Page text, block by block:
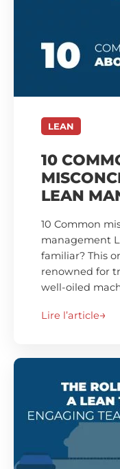
LEAN
10
LEAN
10 Common
management
familiar? This
renowned for
well-oiled
Lire l’article